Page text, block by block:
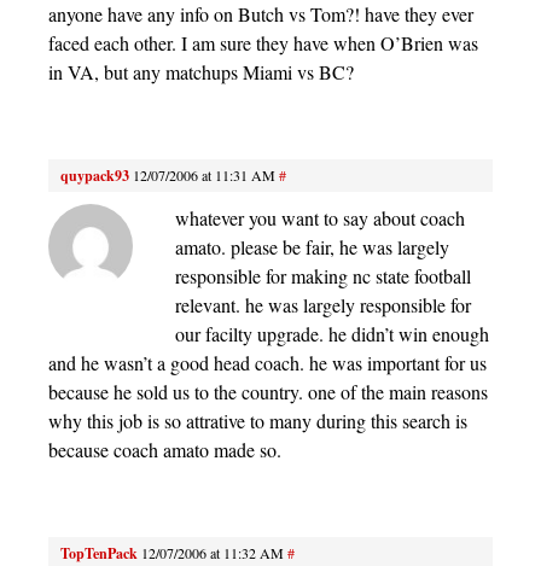
anyone have any info on Butch vs Tom?! have they ever
faced each other. I am sure they have when O’Brien was
in VA, but any matchups Miami vs BC?
quypack93 12/07/2006 at 11:31 AM#
whatever you want to say about coach
amato. please be fair, he was largely
responsible for making nc state football
relevant. he was largely responsible for
our facilty upgrade. he didn’t win enough
and he wasn’t a good head coach. he was important for us
because he sold us to the country. one of the main reasons
why this job is so attrative to many during this search is
because coach amato made so.
TopTenPack 12/07/2006 at 11:32 AM#